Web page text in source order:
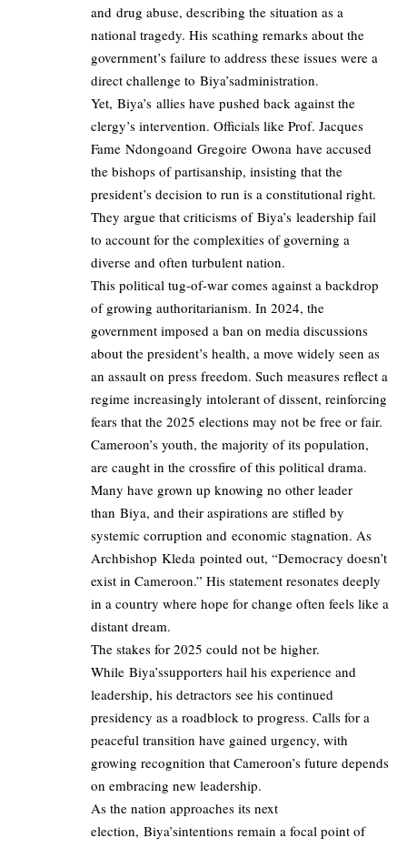
and drug abuse, describing the situation as a
national tragedy. His scathing remarks about the
government’s failure to address these issues were a
direct challenge to Biya’sadministration.
Yet, Biya’s allies have pushed back against the
clergy’s intervention. Officials like Prof. Jacques
Fame Ndongoand Gregoire Owona have accused
the bishops of partisanship, insisting that the
president’s decision to run is a constitutional right.
They argue that criticisms of Biya’s leadership fail
to account for the complexities of governing a
diverse and often turbulent nation.
This political tug-of-war comes against a backdrop
of growing authoritarianism. In 2024, the
government imposed a ban on media discussions
about the president’s health, a move widely seen as
an assault on press freedom. Such measures reflect a
regime increasingly intolerant of dissent, reinforcing
fears that the 2025 elections may not be free or fair.
Cameroon’s youth, the majority of its population,
are caught in the crossfire of this political drama.
Many have grown up knowing no other leader
than Biya, and their aspirations are stifled by
systemic corruption and economic stagnation. As
Archbishop Kleda pointed out, “Democracy doesn’t
exist in Cameroon.” His statement resonates deeply
in a country where hope for change often feels like a
distant dream.
The stakes for 2025 could not be higher.
While Biya’ssupporters hail his experience and
leadership, his detractors see his continued
presidency as a roadblock to progress. Calls for a
peaceful transition have gained urgency, with
growing recognition that Cameroon’s future depends
on embracing new leadership.
As the nation approaches its next
election, Biya’sintentions remain a focal point of